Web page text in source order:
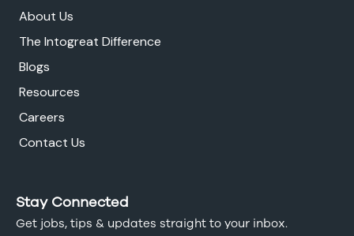
About Us
The Intogreat Difference
Blogs
Resources
Careers
Contact Us
Stay Connected
Get jobs, tips & updates straight to your inbox.